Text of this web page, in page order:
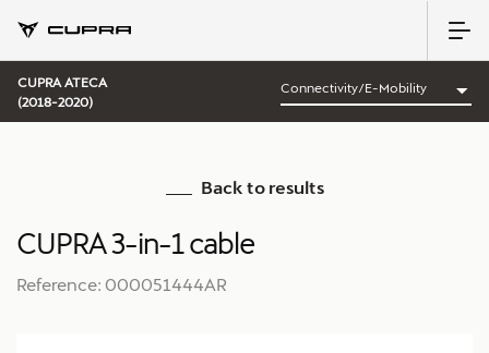
CUPRA ATECA
(2018-2020)
Back to results
CUPRA 3-in-1 cable
Reference: 000051444AR